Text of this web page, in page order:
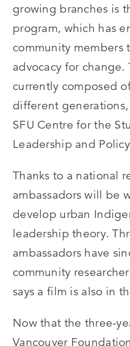
growing branches is
program, which has
community members
advocacy for
currently composed
different
SFU Centre for the
Leadership and
Thanks to a national
ambassadors will be
develop urban
leadership theory.
ambassadors have
community
says a film is also in
Now that the three-
Vancouver